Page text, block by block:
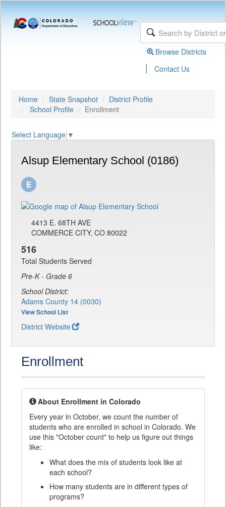
Browse Districts
| Contact Us
Home State Snapshot
District Profile
School Profile
Enrollment
Select Language ▼
Alsup Elementary School (0186)
4413 E. 68TH AVE
COMMERCE CITY, CO 80022
516
Total Students Served
Pre-K - Grade 6
School District:
Adams County 14 (0030)
View School List
District Website
Enrollment
About Enrollment in Colorado
Every year in October, we count the number of
students who are enrolled in school in Colorado. We
use this "October count" to help us figure out things
like:
What does the mix of students look like at
each school?
How many students are in different types of
programs?